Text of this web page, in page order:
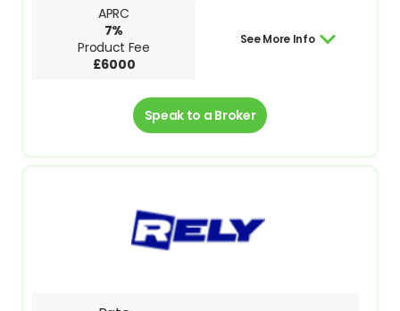
APRC
7%
Product Fee
£6000
See More Info
Speak to a Broker